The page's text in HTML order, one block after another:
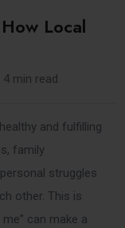
Local
4 min read
and fulfilling
family
struggles
other. This is
can make a